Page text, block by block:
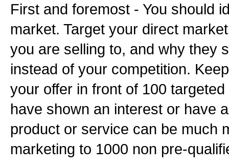
First and foremost - You should
market. Target your direct
you are selling to, and why they
instead of your competition.
your offer in front of 100
have shown an interest or have
product or service can be much
marketing to 1000 non pre-